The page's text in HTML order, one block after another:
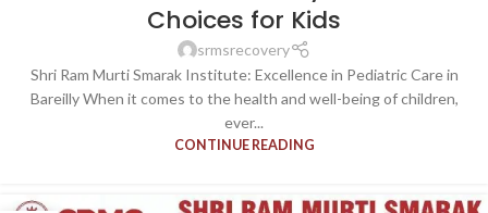
Choices for Kids
srmsrecovery
Shri Ram Murti Smarak Institute: Excellence in Pediatric Care in
Bareilly When it comes to the health and well-being of children,
ever...
CONTINUE READING